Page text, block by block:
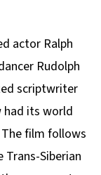
actor Ralph
Rudolph
scriptwriter
had its world
film follows
Siberian